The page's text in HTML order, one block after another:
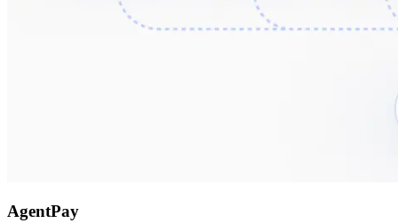
AgentPay